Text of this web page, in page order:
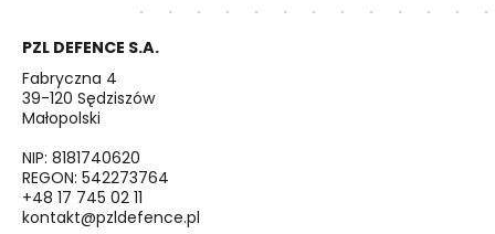
PZL DEFENCE S.A.
Fabryczna 4
39-120 Sędziszów
Małopolski
NIP: 8181740620
REGON: 542273764
+48 17 745 02 11
kontakt@pzldefence.pl